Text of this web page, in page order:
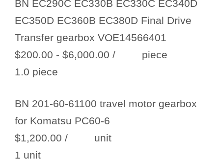
BN EC290C EC330B EC330C EC340D
EC350D EC360B EC380D Final Drive
Transfer gearbox VOE14566401
$200.00 - $6,000.00 / piece
1.0 piece
BN 201-60-61100 travel motor gearbox
for Komatsu PC60-6
$1,200.00 / unit
1 unit